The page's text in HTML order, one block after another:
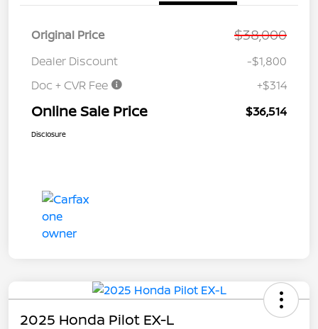
Original Price $38,000
Dealer Discount
-$1,800
Doc + CVR Fee
+$314
Online Sale Price $36,514
Disclosure
2025 Honda Pilot EX-L